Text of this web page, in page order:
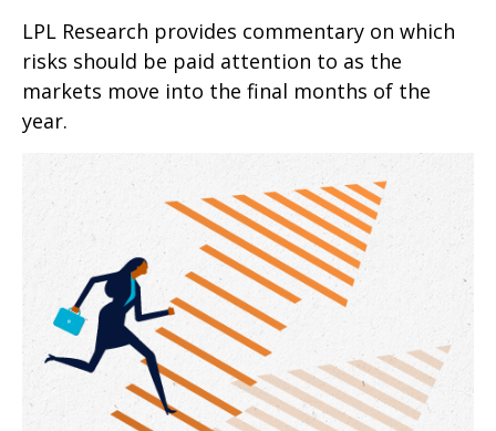
LPL Research provides commentary on which
risks should be paid attention to as the
markets move into the final months of the
year.